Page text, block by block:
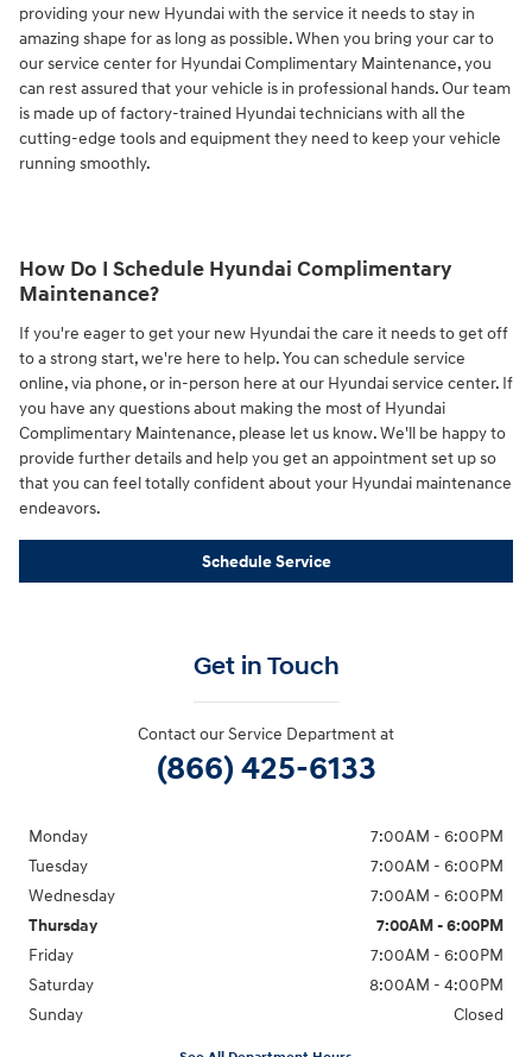
providing your new Hyundai with the service it needs to stay in
amazing shape for as long as possible. When you bring your car to
our service center for Hyundai Complimentary Maintenance, you
can rest assured that your vehicle is in professional hands. Our team
is made up of factory-trained Hyundai technicians with all the
cutting-edge tools and equipment they need to keep your vehicle
running smoothly.
How Do I Schedule Hyundai Complimentary
Maintenance?
If you're eager to get your new Hyundai the care it needs to get off
to a strong start, we're here to help. You can schedule service
online, via phone, or in-person here at our Hyundai service center. If
you have any questions about making the most of Hyundai
Complimentary Maintenance, please let us know. We'll be happy to
provide further details and help you get an appointment set up so
that you can feel totally confident about your Hyundai maintenance
endeavors.
Schedule Service
Get in Touch
Contact our Service Department at
(866) 425-6133
Monday
7:00AM - 6:00PM
Tuesday
7:00AM - 6:00PM
Wednesday
7:00AM - 6:00PM
Thursday
7:00AM - 6:00PM
Friday
7:00AM - 6:00PM
Saturday
8:00AM - 4:00PM
Sunday
Closed